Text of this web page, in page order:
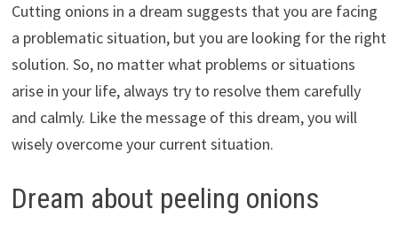
Cutting onions in a dream suggests that you are facing
a problematic situation, but you are looking for the right
solution. So, no matter what problems or situations
arise in your life, always try to resolve them carefully
and calmly. Like the message of this dream, you will
wisely overcome your current situation.
Dream about peeling onions